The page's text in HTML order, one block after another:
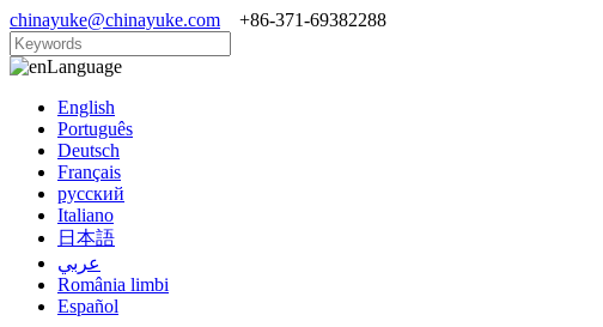
chinayuke@chinayuke.com +86-371-69382288
Language
English
Português
Deutsch
Français
русский
Italiano
日本語
عربي
România limbi
Español